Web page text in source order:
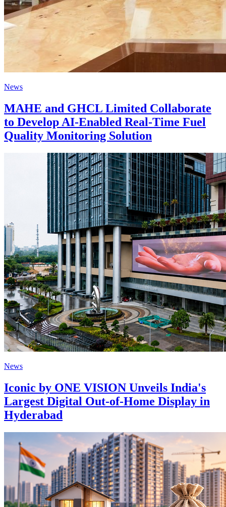
News
MAHE and GHCL Limited Collaborate
to Develop AI-Enabled Real-Time Fuel
Quality Monitoring Solution
News
Iconic by ONE VISION Unveils India's
Largest Digital Out-of-Home Display in
Hyderabad